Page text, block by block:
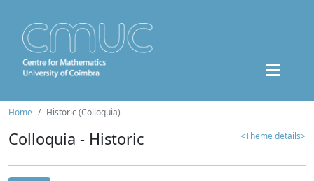
Home Historic (Colloquia)
Colloquia - Historic <Theme details>